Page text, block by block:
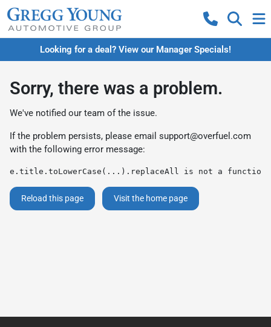
Looking for a deal? View our Manager Specials!
Sorry, there was a problem.
We've notified our team of the issue.
If the problem persists, please email support@overfuel.com
with the following error message:
e.title.toLowerCase(...).replaceAll is not a function
Reload this page Visit the home page